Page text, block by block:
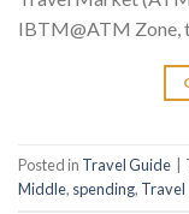
IBTM@ATM Zone,
Posted in Travel Guide
Middle, spending, Travel